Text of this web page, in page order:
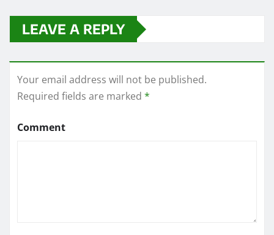
LEAVE A REPLY
Your email address will not be published.
Required fields are marked *
Comment